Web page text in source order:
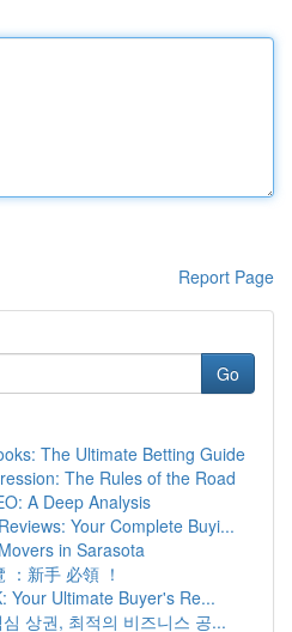
Report Page
Go
The Ultimate Betting Guide
The Rules of the Road
A Deep Analysis
Your Complete Buyi...
in Sarasota
：新手 必領 ！
Your Ultimate Buyer's Re...
상권, 최적의 비즈니스 공...